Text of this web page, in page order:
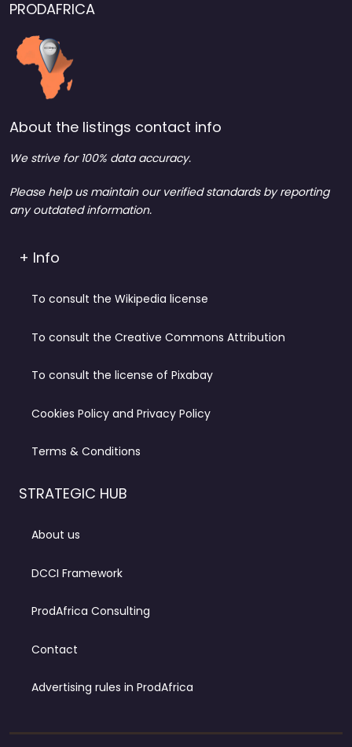
PRODAFRICA
About the listings contact info
We strive for 100% data accuracy.
Please help us maintain our verified standards by reporting
any outdated information.
+ Info
To consult the Wikipedia license
To consult the Creative Commons Attribution
To consult the license of Pixabay
Cookies Policy and Privacy Policy
Terms & Conditions
STRATEGIC HUB
About us
DCCI Framework
ProdAfrica Consulting
Contact
Advertising rules in ProdAfrica